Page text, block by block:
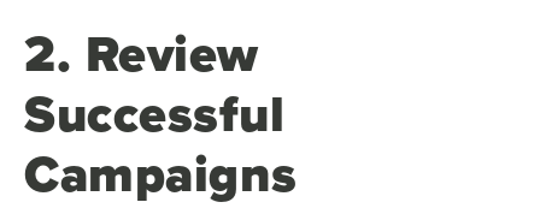
2. Review
Successful
Campaigns